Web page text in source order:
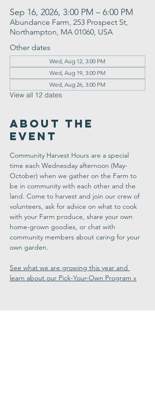
Sep 16, 2026, 3:00 PM – 6:00 PM
Abundance Farm, 253 Prospect St,
Northampton, MA 01060, USA
Other dates
Wed, Aug 12, 3:00 PM
Wed, Aug 19, 3:00 PM
Wed, Aug 26, 3:00 PM
View all 12 dates
About the
Event
Community Harvest Hours are a special
time each Wednesday afternoon (May-
October) when we gather on the Farm to
be in community with each other and the
land. Come to harvest and join our crew of
volunteers, ask for advice on what to cook
with your Farm produce, share your own
home-grown goodies, or chat with
community members about caring for your
own garden.
See what we are growing this year and
learn about our Pick-Your-Own Program »